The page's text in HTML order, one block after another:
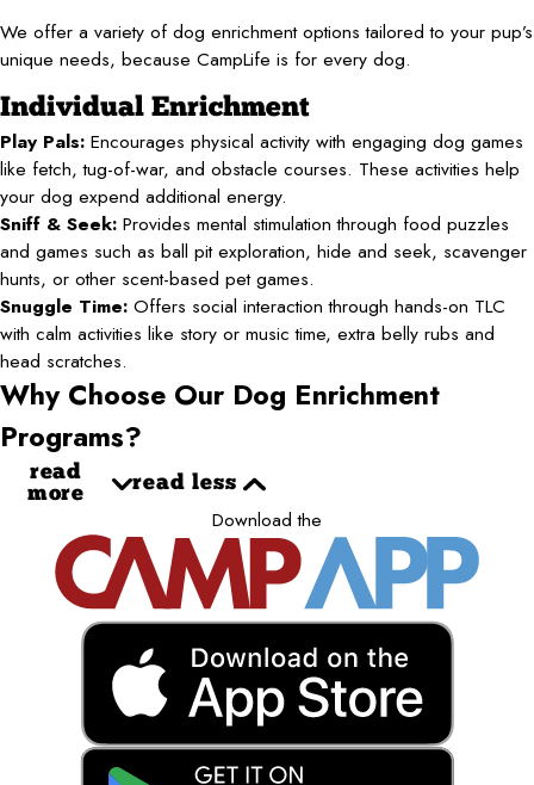
We offer a variety of dog enrichment options tailored to your pup’s
unique needs, because CampLife is for every dog.
Individual Enrichment
Play Pals: Encourages physical activity with engaging dog games
like fetch, tug-of-war, and obstacle courses. These activities help
your dog expend additional energy.
Sniff & Seek: Provides mental stimulation through food puzzles
and games such as ball pit exploration, hide and seek, scavenger
hunts, or other scent-based pet games.
Snuggle Time: Offers social interaction through hands-on TLC
with calm activities like story or music time, extra belly rubs and
head scratches.
Why Choose Our Dog Enrichment
Programs?
read
more
read less
Download the